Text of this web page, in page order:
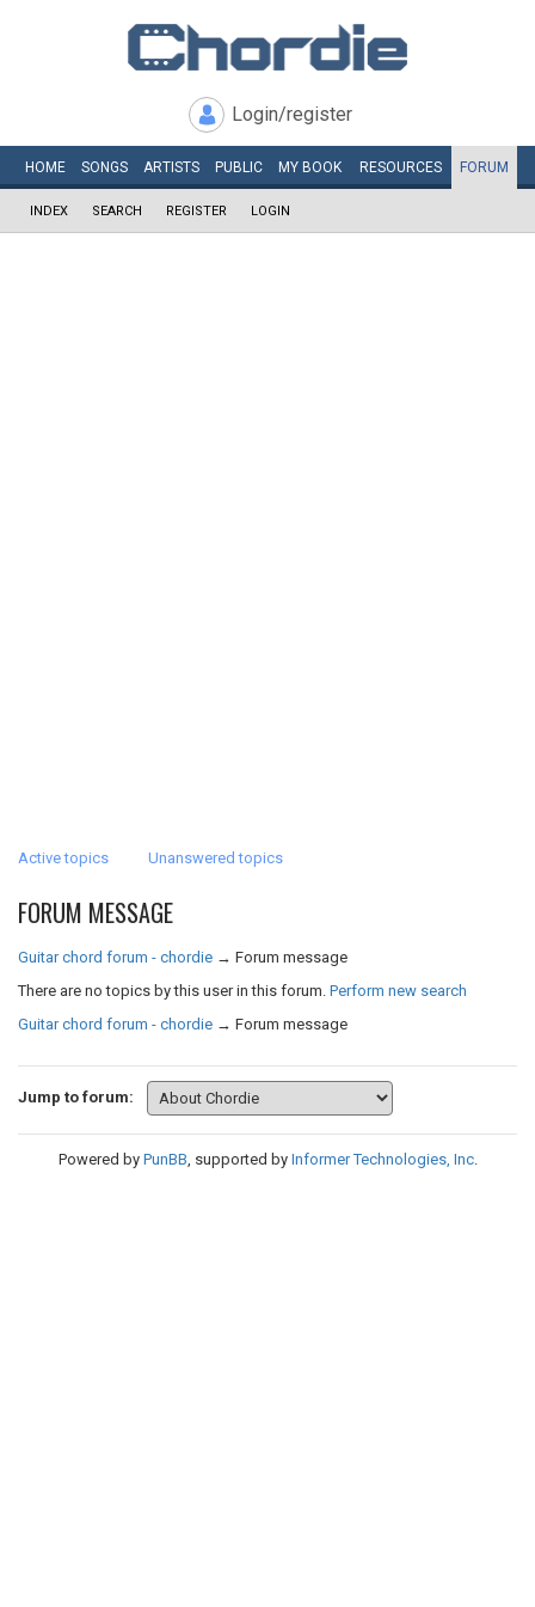
Login/register
HOME SONGS ARTISTS PUBLIC MY BOOK RESOURCES FORUM
INDEX SEARCH REGISTER LOGIN
Active topics Unanswered topics
FORUM MESSAGE
Guitar chord forum - chordie → Forum message
There are no topics by this user in this forum. Perform new search
Guitar chord forum - chordie → Forum message
Jump to forum:
Powered by PunBB, supported by Informer Technologies, Inc.